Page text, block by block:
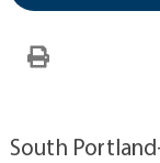
South